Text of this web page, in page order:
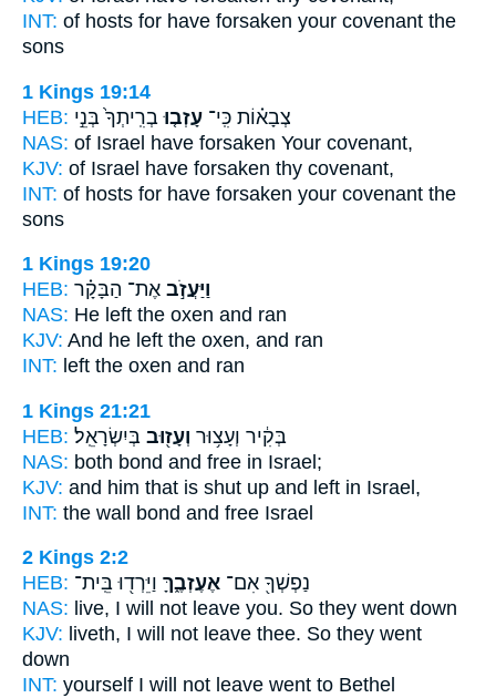
INT: of hosts for have forsaken your covenant the
sons
1 Kings 19:14
HEB:
צְבָא֗וֹת כִּֽי־ עָזְב֤וּ בְרִֽיתְךָ֙ בְּנֵ֣י
NAS: of Israel have forsaken Your covenant,
KJV: of Israel have forsaken thy covenant,
INT: of hosts for have forsaken your covenant the
sons
1 Kings 19:20
HEB:
וַיַּעֲזֹ֣ב אֶת־ הַבָּקָ֗ר
NAS: He left the oxen and ran
KJV: And he left the oxen, and ran
INT: left the oxen and ran
1 Kings 21:21
HEB:
בְּקִ֔יר וְעָצ֥וּר וְעָז֖וּב בְּיִשְׂרָאֵֽל׃
NAS: both bond and free in Israel;
KJV: and him that is shut up and left in Israel,
INT: the wall bond and free Israel
2 Kings 2:2
HEB:
נַפְשְׁךָ֖ אִם־ אֶעֶזְבֶ֑ךָּ וַיֵּרְד֖וּ בֵּֽית־
NAS: live, I will not leave you. So they went down
KJV: liveth, I will not leave thee. So they went
down
INT: yourself I will not leave went to Bethel